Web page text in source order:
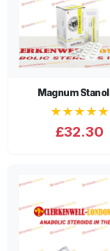
Magnum Stanol
★★★★★
£32.30